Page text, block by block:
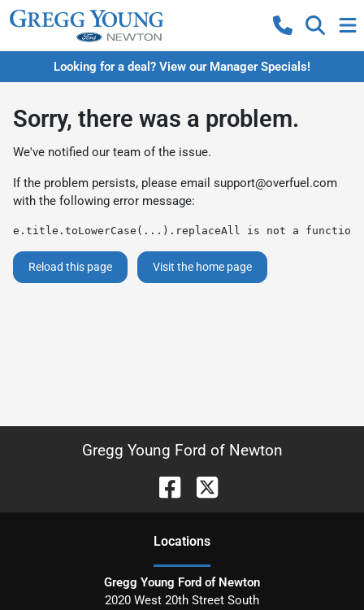
Looking for a deal? View our Manager Specials!
Sorry, there was a problem.
We've notified our team of the issue.
If the problem persists, please email support@overfuel.com
with the following error message:
e.title.toLowerCase(...).replaceAll is not a function
Reload this page Visit the home page
Gregg Young Ford of Newton
Locations
Gregg Young Ford of Newton
2020 West 20th Street South